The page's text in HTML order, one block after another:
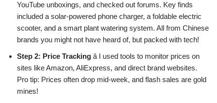
YouTube unboxings, and checked out forums. Key finds
included a solar-powered phone charger, a foldable electric
scooter, and a smart plant watering system. All from Chinese
brands you might not have heard of, but packed with tech!
Step 2: Price Tracking â I used tools to monitor prices on
sites like Amazon, AliExpress, and direct brand websites.
Pro tip: Prices often drop mid-week, and flash sales are gold
mines!